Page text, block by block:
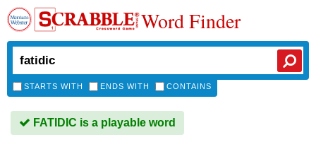
Word Finder
STARTS WITH ENDS WITH CONTAINS
FATIDIC is a playable word